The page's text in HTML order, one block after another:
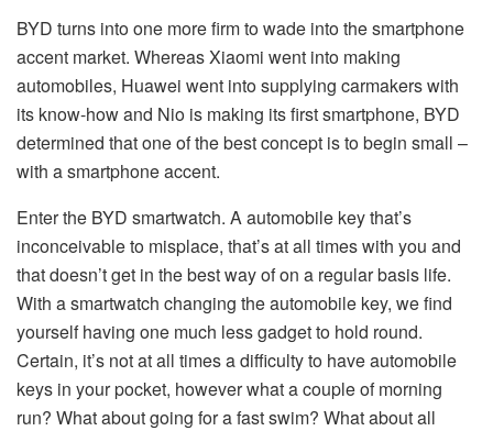
BYD turns into one more firm to wade into the smartphone
accent market. Whereas Xiaomi went into making
automobiles, Huawei went into supplying carmakers with
its know-how and Nio is making its first smartphone, BYD
determined that one of the best concept is to begin small –
with a smartphone accent.
Enter the BYD smartwatch. A automobile key that’s
inconceivable to misplace, that’s at all times with you and
that doesn’t get in the best way of on a regular basis life.
With a smartwatch changing the automobile key, we find
yourself having one much less gadget to hold round.
Certain, it’s not at all times a difficulty to have automobile
keys in your pocket, however what a couple of morning
run? What about going for a fast swim? What about all